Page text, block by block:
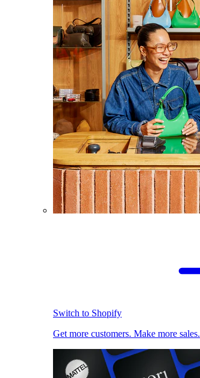
Switch to Shopify
Get more customers. Make more sales.